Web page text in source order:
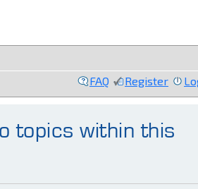
FAQ
Register
topics within this